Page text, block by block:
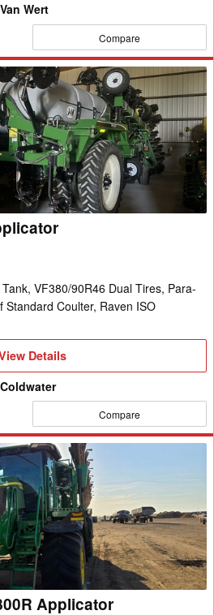
Wert
Compare
VF380/90R46 Dual Tires, Para-
Standard Coulter, Raven ISO
Details
Compare
Applicator